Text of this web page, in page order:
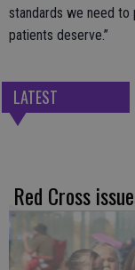
standards we need to
patients deserve.”
LATEST
Red Cross